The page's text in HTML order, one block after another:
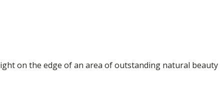
on the edge of an area of outstanding natural beauty